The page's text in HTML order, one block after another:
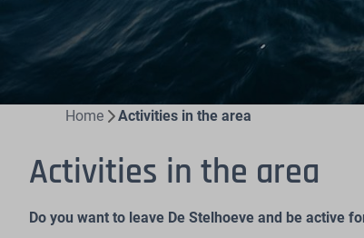
Home Activities in the area
Activities in the area
Do you want to leave De Stelhoeve and be active